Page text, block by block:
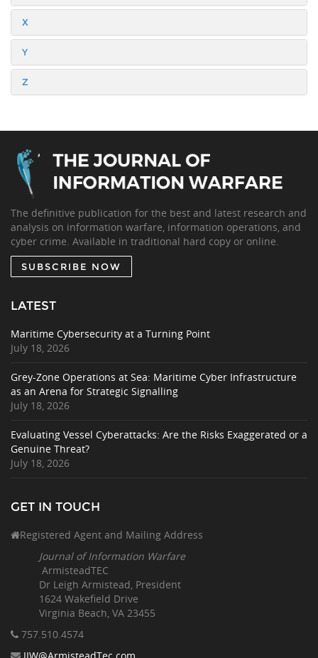
X
Y
Z
The definitive publication for the best and latest research and
analysis on information warfare, information operations, and
cyber crime. Available in traditional hard copy or online.
SUBSCRIBE NOW
LATEST
Maritime Cybersecurity at a Turning Point
July 18, 2026
Grey-Zone Operations at Sea: Maritime Cyber Infrastructure
as an Arena for Strategic Signalling
July 18, 2026
Evaluating Vessel Cyberattacks: Are the Risks Exaggerated or a
Genuine Threat?
July 18, 2026
GET IN TOUCH
Registered Agent and Mailing Address
Journal of Information Warfare
ArmisteadTEC
Dr Leigh Armistead, President
1624 Wakefield Drive
Virginia Beach, VA 23455
757.510 .4574
JIW@ArmisteadTec.com